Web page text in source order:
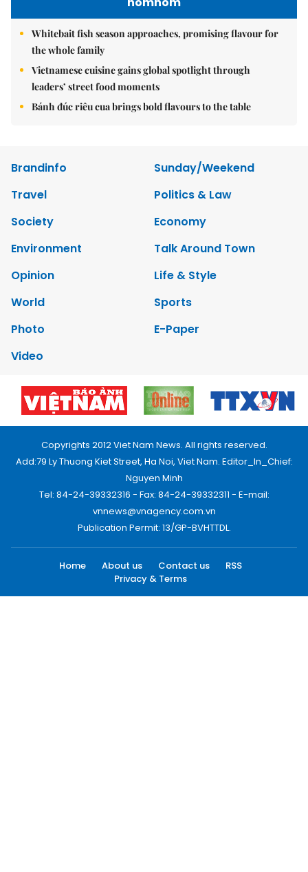
Whitebait fish season approaches, promising flavour for
the whole family
Vietnamese cuisine gains global spotlight through
leaders’ street food moments
Bánh đúc riêu cua brings bold flavours to the table
Brandinfo
Sunday/Weekend
Travel
Politics & Law
Society
Economy
Environment
Talk Around Town
Opinion
Life & Style
World
Sports
Photo
E-Paper
Video
Copyrights 2012 Viet Nam News. All rights reserved.
Add:79 Ly Thuong Kiet Street, Ha Noi, Viet Nam. Editor_In_Chief:
Nguyen Minh
Tel: 84-24-39332316 - Fax: 84-24-39332311 - E-mail:
vnnews@vnagency.com.vn
Publication Permit: 13/GP-BVHTTDL.
Home About us Contact us
RSS
Privacy & Terms